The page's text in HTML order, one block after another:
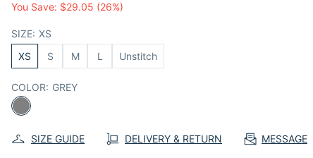
You Save: $29.05 (26%)
SIZE: XS
XS
S M L Unstitch
COLOR: GREY
SIZE GUIDE DELIVERY & RETURN MESSAGE